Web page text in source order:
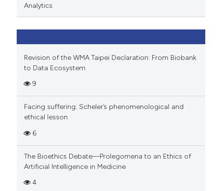
Analytics
Revision of the WMA Taipei Declaration: From Biobank
to Data Ecosystem
9
Facing suffering: Scheler’s phenomenological and
ethical lesson
6
The Bioethics Debate—Prolegomena to an Ethics of
Artificial Intelligence in Medicine
4